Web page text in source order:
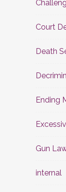
Court
Death
Ending
Gun
internal